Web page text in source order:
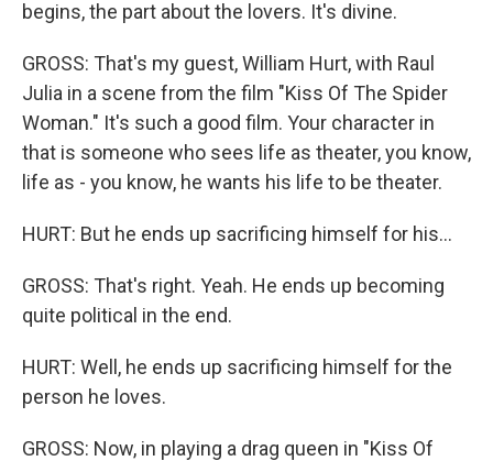
begins, the part about the lovers. It's divine.
GROSS: That's my guest, William Hurt, with Raul
Julia in a scene from the film "Kiss Of The Spider
Woman." It's such a good film. Your character in
that is someone who sees life as theater, you know,
life as - you know, he wants his life to be theater.
HURT: But he ends up sacrificing himself for his...
GROSS: That's right. Yeah. He ends up becoming
quite political in the end.
HURT: Well, he ends up sacrificing himself for the
person he loves.
GROSS: Now, in playing a drag queen in "Kiss Of